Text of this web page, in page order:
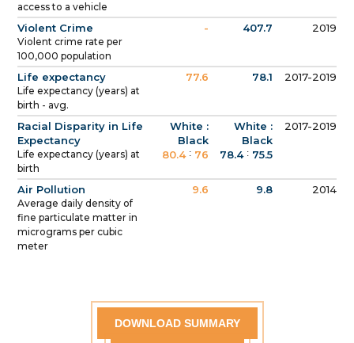
access to a vehicle
Violent Crime
Violent crime rate per
100,000 population
- 407.7 2019
Life expectancy
Life expectancy (years) at
birth - avg.
77.6 78.1 2017-2019
Racial Disparity in Life
Expectancy
Life expectancy (years) at
birth
White :
Black
80.4 : 76
White :
Black
78.4 : 75.5
2017-2019
Air Pollution
Average daily density of
fine particulate matter in
micrograms per cubic
meter
9.6 9.8 2014
DOWNLOAD SUMMARY